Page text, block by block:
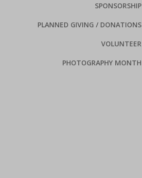
SPONSORSHIP
PLANNED GIVING / DONATIONS
VOLUNTEER
PHOTOGRAPHY MONTH